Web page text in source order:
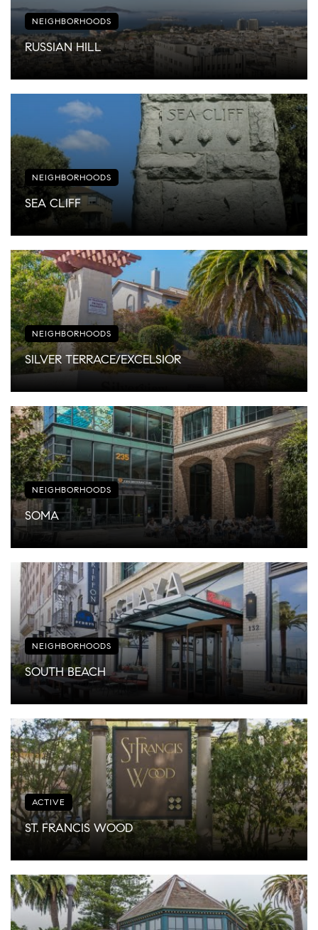
NEIGHBORHOODS
RUSSIAN HILL
NEIGHBORHOODS
SEA CLIFF
NEIGHBORHOODS
SILVER TERRACE/EXCELSIOR
NEIGHBORHOODS
SOMA
NEIGHBORHOODS
SOUTH BEACH
ACTIVE
ST. FRANCIS WOOD